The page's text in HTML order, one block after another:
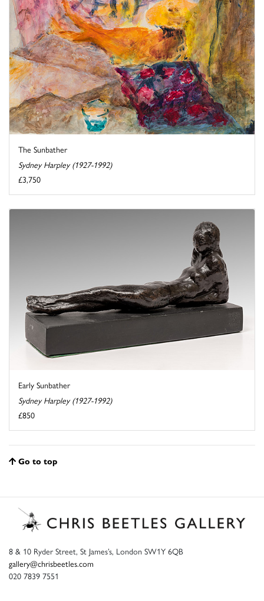
The Sunbather
Sydney Harpley (1927-1992)
£3,750
Early Sunbather
Sydney Harpley (1927-1992)
£850
Go to top
8 & 10 Ryder Street, St James’s, London SW1Y 6QB
gallery@chrisbeetles.com
020 7839 7551